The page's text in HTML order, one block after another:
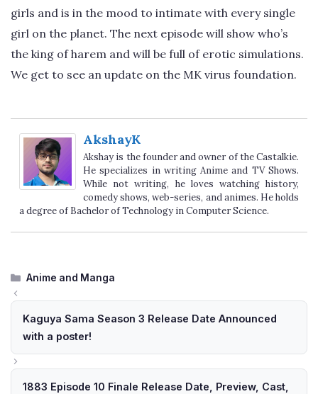
girls and is in the mood to intimate with every single
girl on the planet. The next episode will show who’s
the king of harem and will be full of erotic simulations.
We get to see an update on the MK virus foundation.
AkshayK
Akshay is the founder and owner of the Castalkie.
He specializes in writing Anime and TV Shows.
While not writing, he loves watching history,
comedy shows, web-series, and animes. He holds
a degree of Bachelor of Technology in Computer Science.
Categories
Anime and Manga
Kaguya Sama Season 3 Release Date Announced
with a poster!
1883 Episode 10 Finale Release Date, Preview, Cast,